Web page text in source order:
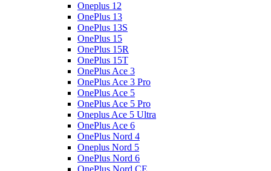
Oneplus 12
OnePlus 13
OnePlus 13S
OnePlus 15
OnePlus 15R
OnePlus 15T
OnePlus Ace 3
OnePlus Ace 3 Pro
OnePlus Ace 5
OnePlus Ace 5 Pro
Oneplus Ace 5 Ultra
OnePlus Ace 6
OnePlus Nord 4
Oneplus Nord 5
OnePlus Nord 6
OnePlus Nord CE